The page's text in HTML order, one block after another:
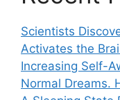
Scientists
Activates the
Increasing Self-
Normal Dreams.